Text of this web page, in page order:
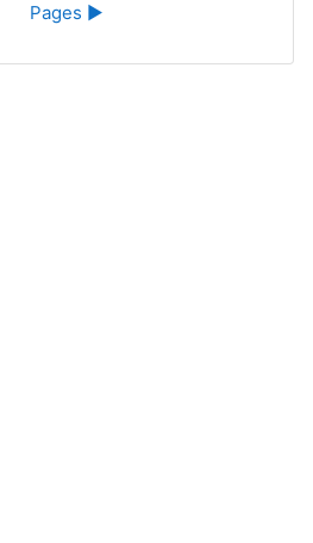
Pages ▶︎